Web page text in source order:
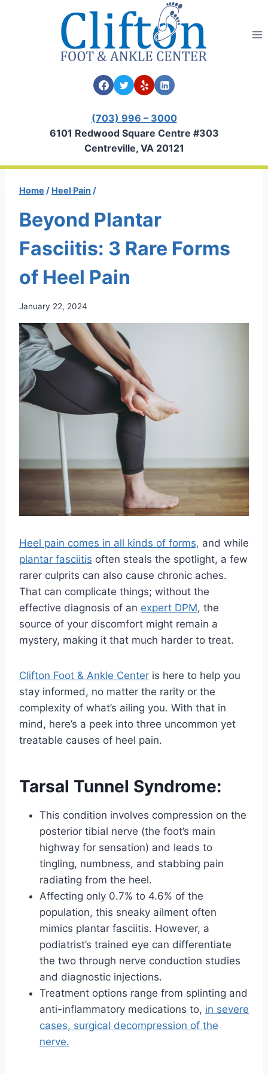
(703) 996 – 3000
6101 Redwood Square Centre #303
Centreville, VA 20121
Home / Heel Pain /
Beyond Plantar
Fasciitis: 3 Rare Forms
of Heel Pain
January 22, 2024
Heel pain comes in all kinds of forms, and while
plantar fasciitis often steals the spotlight, a few
rarer culprits can also cause chronic aches.
That can complicate things; without the
effective diagnosis of an expert DPM, the
source of your discomfort might remain a
mystery, making it that much harder to treat.
Clifton Foot & Ankle Center is here to help you
stay informed, no matter the rarity or the
complexity of what’s ailing you. With that in
mind, here’s a peek into three uncommon yet
treatable causes of heel pain.
Tarsal Tunnel Syndrome:
This condition involves compression on the
posterior tibial nerve (the foot’s main
highway for sensation) and leads to
tingling, numbness, and stabbing pain
radiating from the heel.
Affecting only 0.7% to 4.6% of the
population, this sneaky ailment often
mimics plantar fasciitis. However, a
podiatrist’s trained eye can differentiate
the two through nerve conduction studies
and diagnostic injections.
Treatment options range from splinting and
anti-inflammatory medications to, in severe
cases, surgical decompression of the
nerve.